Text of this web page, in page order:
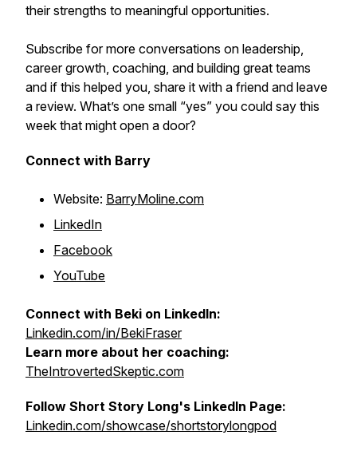
their strengths to meaningful opportunities.
Subscribe for more conversations on leadership,
career growth, coaching, and building great teams
and if this helped you, share it with a friend and leave
a review. What’s one small “yes” you could say this
week that might open a door?
Connect with Barry
Website: BarryMoline.com
LinkedIn
Facebook
YouTube
Connect with Beki on LinkedIn:
Linkedin.com/in/BekiFraser
Learn more about her coaching:
TheIntrovertedSkeptic.com
Follow Short Story Long's LinkedIn Page:
Linkedin.com/showcase/shortstorylongpod